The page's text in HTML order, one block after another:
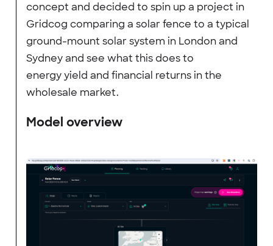
concept and decided to spin up a project in
Gridcog comparing a solar fence to a typical
ground-mount solar system in London and
Sydney and see what this does to
energy yield and financial returns in the
wholesale market.
Model overview